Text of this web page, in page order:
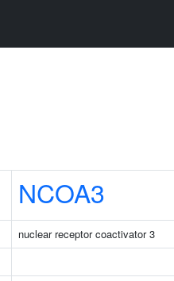
NCOA3
nuclear receptor coactivator 3